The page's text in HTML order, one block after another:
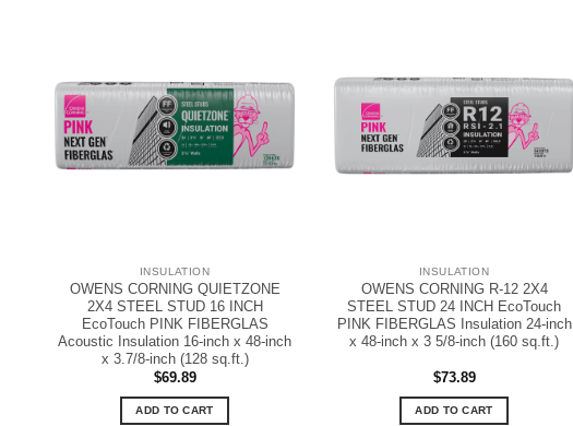
INSULATION
OWENS CORNING QUIETZONE
2X4 STEEL STUD 16 INCH
EcoTouch PINK FIBERGLAS
Acoustic Insulation 16-inch x 48-inch
x 3.7/8-inch (128 sq.ft.)
$69.89
ADD TO CART
INSULATION
OWENS CORNING R-12 2X4
STEEL STUD 24 INCH EcoTouch
PINK FIBERGLAS Insulation 24-inch
x 48-inch x 3 5/8-inch (160 sq.ft.)
$73.89
ADD TO CART